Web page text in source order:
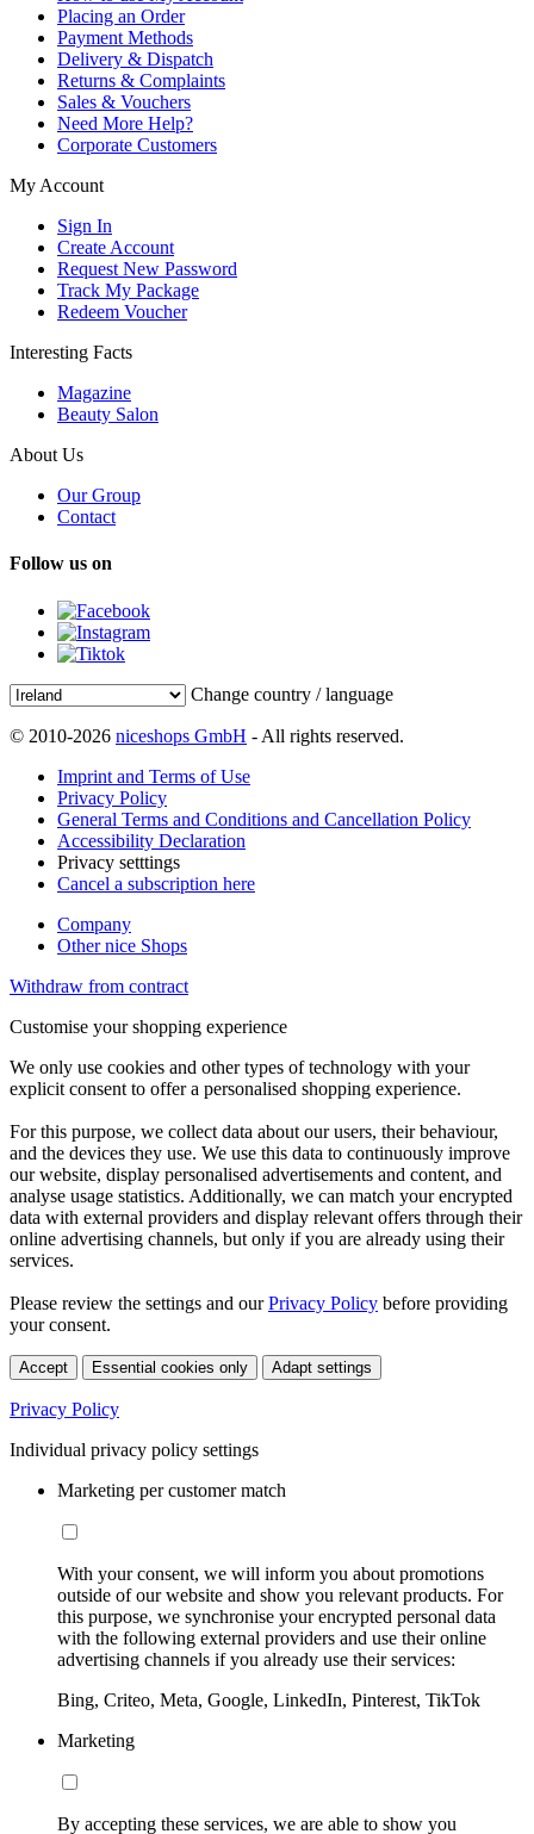
Placing an Order
Payment Methods
Delivery & Dispatch
Returns & Complaints
Sales & Vouchers
Need More Help?
Corporate Customers
My Account
Sign In
Create Account
Request New Password
Track My Package
Redeem Voucher
Interesting Facts
Magazine
Beauty Salon
About Us
Our Group
Contact
Follow us on
Change country / language
© 2010-2026 niceshops GmbH - All rights reserved.
Imprint and Terms of Use
Privacy Policy
General Terms and Conditions and Cancellation Policy
Accessibility Declaration
Privacy setttings
Cancel a subscription here
Company
Other nice Shops
Withdraw from contract
Customise your shopping experience
We only use cookies and other types of technology with your
explicit consent to offer a personalised shopping experience.
For this purpose, we collect data about our users, their behaviour,
and the devices they use. We use this data to continuously improve
our website, display personalised advertisements and content, and
analyse usage statistics. Additionally, we can match your encrypted
data with external providers and display relevant offers through their
online advertising channels, but only if you are already using their
services.
Please review the settings and ourPrivacy Policy before providing
your consent.
Accept Essential cookies only Adapt settings
Privacy Policy
Individual privacy policy settings
Marketing per customer match
With your consent, we will inform you about promotions
outside of our website and show you relevant products. For
this purpose, we synchronise your encrypted personal data
with the following external providers and use their online
advertising channels if you already use their services:
Bing, Criteo, Meta, Google, LinkedIn, Pinterest, TikTok
Marketing
By accepting these services, we are able to show you